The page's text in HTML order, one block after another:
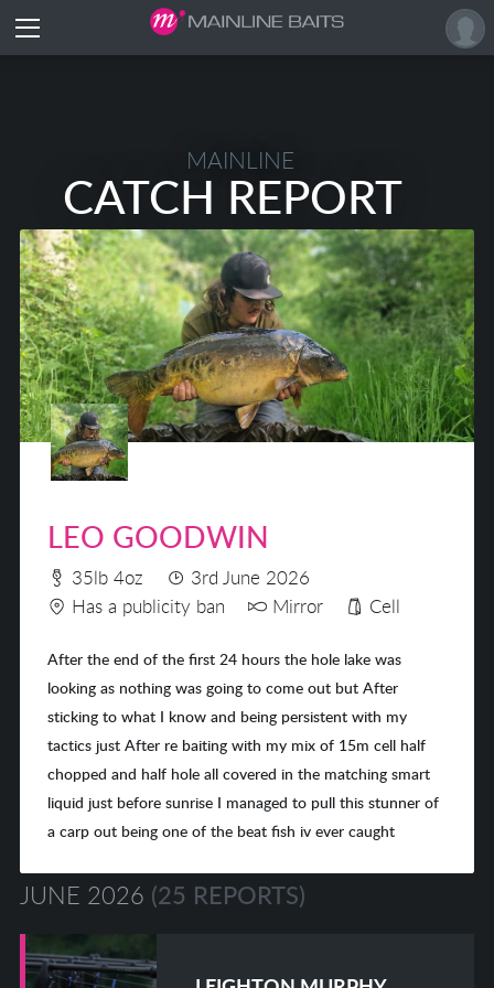
MAINLINE
CATCH REPORT
LEO GOODWIN
35lb 4oz
3rd June 2026
Has a publicity ban
Mirror Cell
After the end of the first 24 hours the hole lake was
looking as nothing was going to come out but After
sticking to what I know and being persistent with my
tactics just After re baiting with my mix of 15m cell half
chopped and half hole all covered in the matching smart
liquid just before sunrise I managed to pull this stunner of
a carp out being one of the beat fish iv ever caught
JUNE 2026 (25 REPORTS)